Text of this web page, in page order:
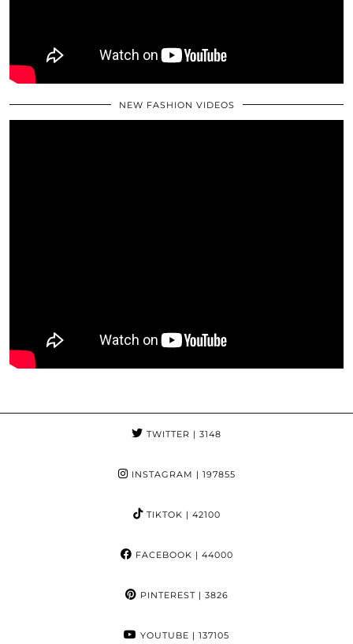
NEW FASHION VIDEOS
TWITTER | 3148
INSTAGRAM | 197855
TIKTOK | 42100
FACEBOOK | 44000
PINTEREST| 3826
YOUTUBE | 137105